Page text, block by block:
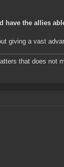
have the allies
giving a vast
that does not